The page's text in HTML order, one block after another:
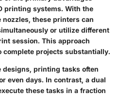
printing systems. With the
these printers can
or utilize different
session. This approach
complete projects substantially.
printing tasks often
even days. In contrast, a dual
these tasks in a fraction